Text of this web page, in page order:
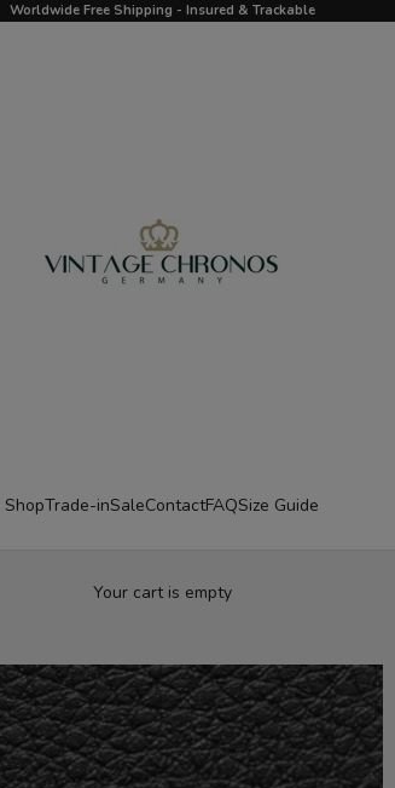
Worldwide Free Shipping - Insured & Trackable
Vintage Chronos Germany
ShopTrade-inSaleContactFAQSize Guide
Your cart is empty